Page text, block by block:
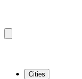
Cities